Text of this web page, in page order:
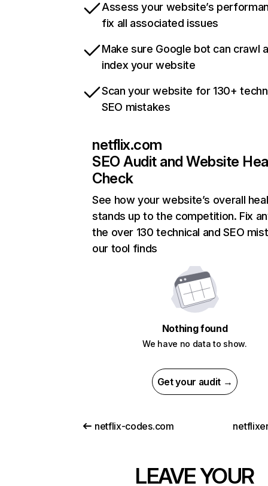
Assess your website’s
fix all associated issues
Make sure Google bot can crawl
index your website
Scan your website for 130+
SEO mistakes
netflix.com
SEO Audit and Website
Check
See how your website’s overall
stands up to the competition. Fix
the over 130 technical and SEO
our tool finds
Nothing found
We have no data to show.
Get your audit →
netflix-codes.com
LEAVE YOUR